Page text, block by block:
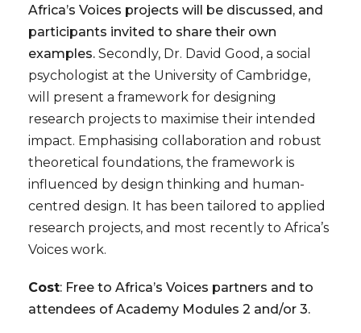
Africa’s Voices projects will be discussed, and
participants invited to share their own
examples. Secondly, Dr. David Good, a social
psychologist at the University of Cambridge,
will present a framework for designing
research projects to maximise their intended
impact. Emphasising collaboration and robust
theoretical foundations, the framework is
influenced by design thinking and human-
centred design. It has been tailored to applied
research projects, and most recently to Africa’s
Voices work.
Cost: Free to Africa’s Voices partners and to
attendees of Academy Modules 2 and/or 3.